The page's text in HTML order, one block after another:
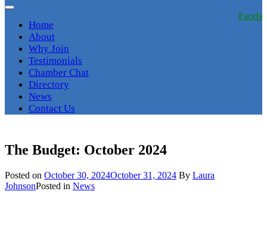
Home
About
Why Join
Testimonials
Chamber Chat
Directory
News
Contact Us
The Budget: October 2024
Posted on October 30, 2024October 31, 2024 By Laura
JohnsonPosted in News